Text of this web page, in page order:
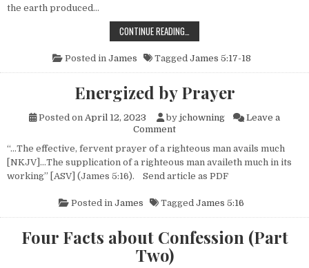
the earth produced…
CONTINUE READING…
Posted in James Tagged James 5:17-18
Energized by Prayer
Posted on April 12, 2023 by jchowning
Leave a
Commenton Energized by Prayer
“…The effective, fervent prayer of a righteous man avails much
[NKJV]…The supplication of a righteous man availeth much in its
working” [ASV] (James 5:16). Send article as PDF
Posted in James Tagged James 5:16
Four Facts about Confession (Part
Two)